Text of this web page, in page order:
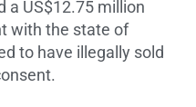
a US$12.75 million
with the state of
to have illegally sold